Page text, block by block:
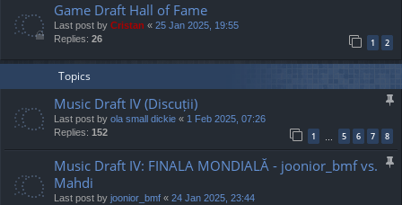
Game Draft Hall of Fame
Last post by Cristan « 25 Jan 2025, 19:55
Replies: 26 1 2
Topics
Music Draft IV (Discuții)
Last post by ola small dickie « 1 Feb 2025, 07:26
Replies: 152 1 … 5 6 7 8
Music Draft IV: FINALA MONDIALĂ - joonior_bmf vs.
Mahdi
Last post by joonior_bmf « 24 Jan 2025, 23:44